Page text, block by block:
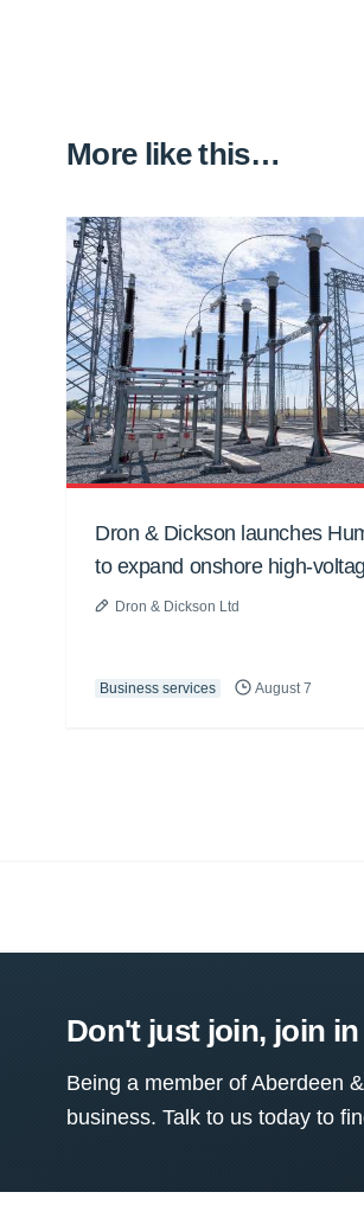
More like this…
Dron & Dickson launches
to expand onshore high-
Dron & Dickson Ltd
Business services August 7
Don't just join, join in
Being a member of Aberdeen
business. Talk to us today to